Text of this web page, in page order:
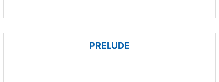
PRELUDE